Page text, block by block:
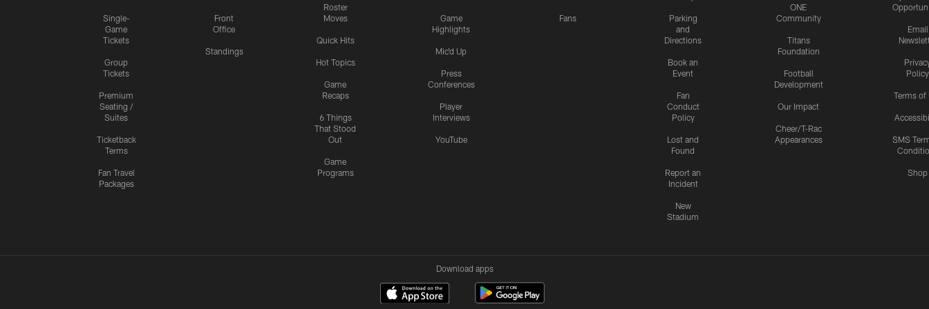
Single-
Game
Tickets
Group
Tickets
Premium
Seating /
Suites
Ticketback
Terms
Fan Travel
Packages
Front
Office
Standings
Roster
Moves
Quick Hits
Hot Topics
Game
Recaps
6 Things
That Stood
Out
Game
Programs
Game
Highlights
Mic'd Up
Press
Conferences
Player
Interviews
YouTube
Fans
Parking
and
Directions
Book an
Event
Fan
Conduct
Policy
Lost and
Found
Report an
Incident
New
Stadium
ONE
Community
Titans
Foundation
Football
Development
Our Impact
Cheer/T-Rac
Appearances
Email
Policy
Terms of
SMS
Shop
Download apps